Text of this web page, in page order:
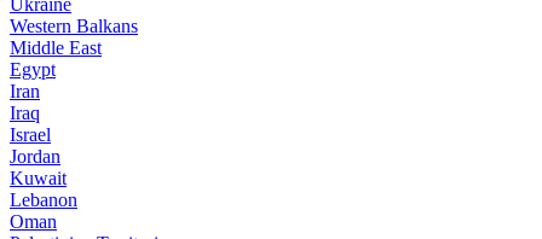
Ukraine
Western Balkans
Middle East
Egypt
Iran
Iraq
Israel
Jordan
Kuwait
Lebanon
Oman